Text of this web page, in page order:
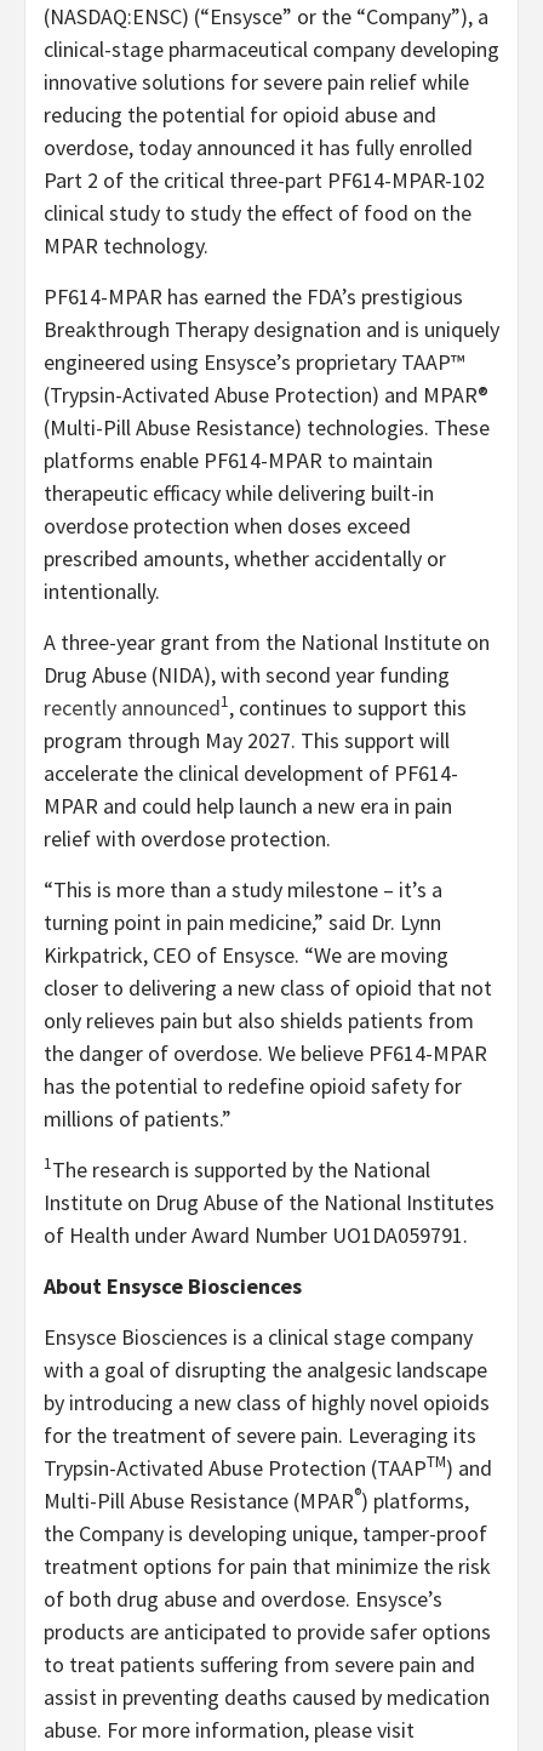
(NASDAQ:ENSC) (“Ensysce” or the “Company”), a
clinical-stage pharmaceutical company developing
innovative solutions for severe pain relief while
reducing the potential for opioid abuse and
overdose, today announced it has fully enrolled
Part 2 of the critical three-part PF614-MPAR-102
clinical study to study the effect of food on the
MPAR technology.
PF614-MPAR has earned the FDA’s prestigious
Breakthrough Therapy designation and is uniquely
engineered using Ensysce’s proprietary TAAP™
(Trypsin-Activated Abuse Protection) and MPAR®
(Multi-Pill Abuse Resistance) technologies. These
platforms enable PF614-MPAR to maintain
therapeutic efficacy while delivering built-in
overdose protection when doses exceed
prescribed amounts, whether accidentally or
intentionally.
A three-year grant from the National Institute on
Drug Abuse (NIDA), with second year funding
recently announced1, continues to support this
program through May 2027. This support will
accelerate the clinical development of PF614-
MPAR and could help launch a new era in pain
relief with overdose protection.
“This is more than a study milestone – it’s a
turning point in pain medicine,” said Dr. Lynn
Kirkpatrick, CEO of Ensysce. “We are moving
closer to delivering a new class of opioid that not
only relieves pain but also shields patients from
the danger of overdose. We believe PF614-MPAR
has the potential to redefine opioid safety for
millions of patients.”
1The research is supported by the National
Institute on Drug Abuse of the National Institutes
of Health under Award Number UO1DA059791.
About Ensysce Biosciences
Ensysce Biosciences is a clinical stage company
with a goal of disrupting the analgesic landscape
by introducing a new class of highly novel opioids
for the treatment of severe pain. Leveraging its
Trypsin-Activated Abuse Protection (TAAPTM) and
Multi-Pill Abuse Resistance (MPAR®) platforms,
the Company is developing unique, tamper-proof
treatment options for pain that minimize the risk
of both drug abuse and overdose. Ensysce’s
products are anticipated to provide safer options
to treat patients suffering from severe pain and
assist in preventing deaths caused by medication
abuse. For more information, please visit